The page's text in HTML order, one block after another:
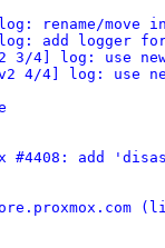
log: rename/
log: add logger
v2 3/4] log: use
v2 4/4] log:
#4408: add